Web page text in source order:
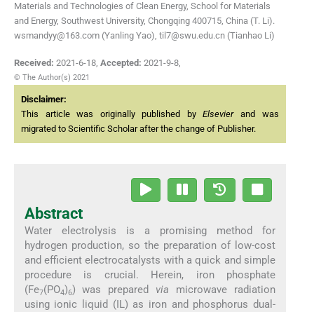
Materials and Technologies of Clean Energy, School for Materials
and Energy, Southwest University, Chongqing 400715, China (T. Li).
wsmandyy@163.com (Yanling Yao), til7@swu.edu.cn (Tianhao Li)
Received: 2021-6-18, Accepted: 2021-9-8,
© The Author(s) 2021
Disclaimer:
This article was originally published byElsevierand was
migrated to Scientific Scholar after the change of Publisher.
Abstract
Water electrolysis is a promising method for
hydrogen production, so the preparation of low-cost
and efficient electrocatalysts with a quick and simple
procedure is crucial. Herein, iron phosphate
(Fe7(PO4)6) was prepared via microwave radiation
using ionic liquid (IL) as iron and phosphorus dual-